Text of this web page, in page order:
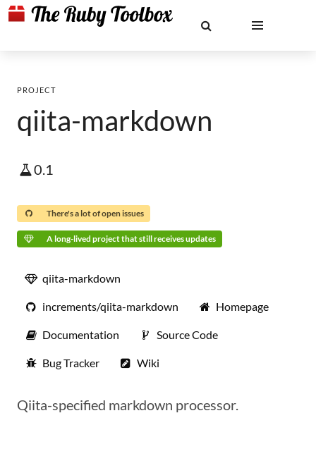
PROJECT
qiita-markdown
0.1
There's a lot of open issues
A long-lived project that still receives updates
qiita-markdown
increments/qiita-markdown Homepage
Documentation Source Code
Bug Tracker Wiki
Qiita-specified markdown processor.